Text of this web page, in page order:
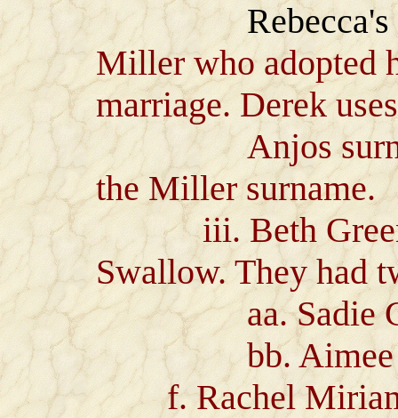
Miller who adopted
marriage. Derek
Anjos surname
the Miller surname.
iii. Beth Green
Swallow. They had
aa. Sadie
bb. Aimee
f. Rachel Miriam